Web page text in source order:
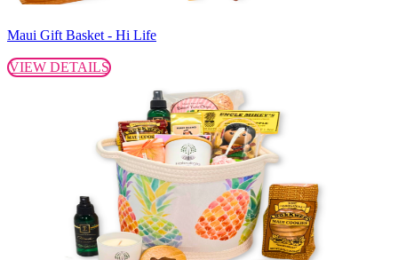
Maui Gift Basket - Hi Life
VIEW DETAILS